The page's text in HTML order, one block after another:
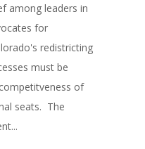
among leaders in
for
redistricting
must be
of
seats. The